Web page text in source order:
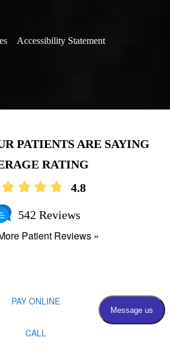
Accessibility Statement
RATING
4.8
542 Reviews
Patient Reviews »
PAY ONLINE
CALL